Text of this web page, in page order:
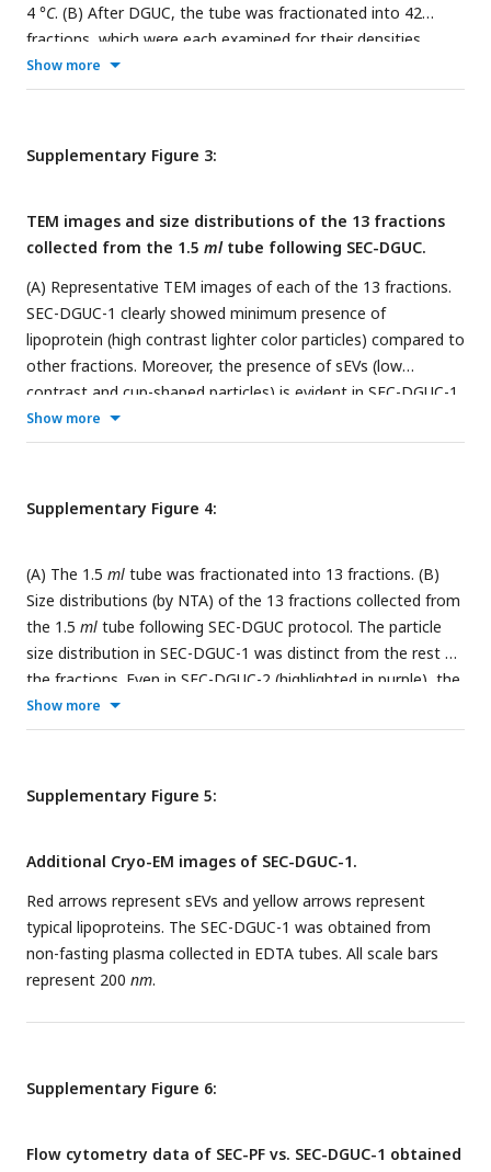
4 °C. (B) After DGUC, the tube was fractionated into 42
fractions, which were each examined for their densities,
particle concentrations (by NTA) and presence of sEVs and
lipoproteins (by TEM). The dominance of lipoproteins was
designated as LP zone. sEVs started to appear when density
exceeded 1.05
g/ml but a significant level of lipoproteins was
region of 1.05∼1.08g/mlwas designated as LP+sEV zone.
Beyond 1.08g/ml, lipoproteins diminished drastically and the
density region of >1.08
g/ml
was designated as the sEV zone.
All scale bars represent 200nm
Show more
Supplementary Figure 3:
TEM images and size distributions of the 13 fractions
collected from the 1.5 mltube following SEC-DGUC.
(A) Representative TEM images of each of the 13 fractions.
SEC-DGUC-1 clearly showed minimum presence of
lipoprotein (high contrast lighter color particles) compared to
other fractions. Moreover, the presence of sEVs (low
contrast and cup-shaped particles) is evident in SEC-DGUC-1.
A typical image of the 1.5
shown at the left (bottom picture). The whitish layer at the
tube, corresponds well with the TEM observations. (B)
Particle size distributions measured according to the TEM
Show more
Supplementary Figure 4:
(A) The 1.5 ml tube was fractionated into 13 fractions. (B)
Size distributions (by NTA) of the 13 fractions collected from
the 1.5 ml tube following SEC-DGUC protocol. The particle
size distribution in SEC-DGUC-1 was distinct from the rest of
the fractions. Even in SEC-DGUC-2 (highlighted in purple), the
size distribution follows fractions 3∼13, implying the
dominance of lipoproteins in these fractions. (C) The 1.5ml
spinning time was sufficient to isolate sEV from
lipoproteins in the 1.5
highly similar for 2hand 16hspinning time. (E) The particle
concentrations of the four individual fractions along the 1.5
tube closely resembled each other for 2 h and 16
implying that there were no significant loss of sEV for 2
spinning time in comparison to 16
Show more
Supplementary Figure 5:
Additional Cryo-EM images of SEC-DGUC-1.
Red arrows represent sEVs and yellow arrows represent
typical lipoproteins. The SEC-DGUC-1 was obtained from
non-fasting plasma collected in EDTA tubes. All scale bars
represent 200 nm.
Supplementary Figure 6:
Flow cytometry data of SEC-PF vs. SEC-DGUC-1 obtained